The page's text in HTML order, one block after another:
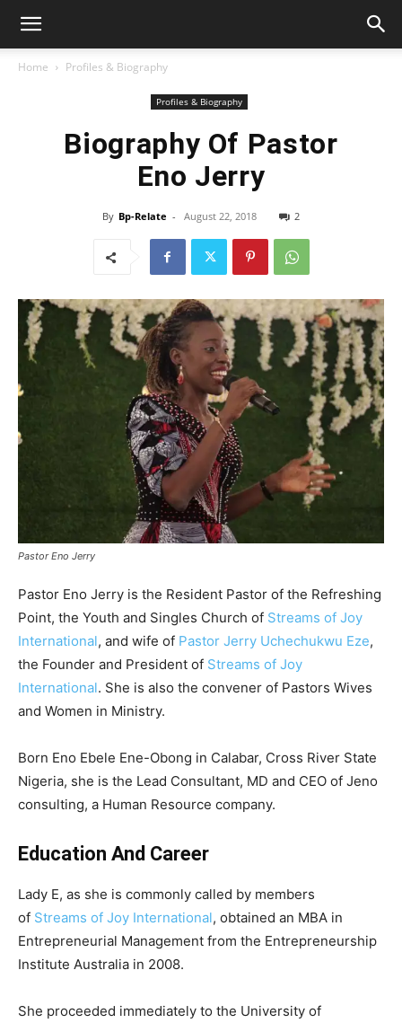
Home Profiles & Biography
Profiles & Biography
Biography Of Pastor
Eno Jerry
By Bp-Relate - August 22, 2018 2
Pastor Eno Jerry
Pastor Eno Jerry is the Resident Pastor of the Refreshing
Point, the Youth and Singles Church of Streams of Joy
International, and wife of Pastor Jerry Uchechukwu Eze,
the Founder and President of Streams of Joy
International. She is also the convener of Pastors Wives
and Women in Ministry.
Born Eno Ebele Ene-Obong in Calabar, Cross River State
Nigeria, she is the Lead Consultant, MD and CEO of Jeno
consulting, a Human Resource company.
Education And Career
Lady E, as she is commonly called by members
of Streams of Joy International, obtained an MBA in
Entrepreneurial Management from the Entrepreneurship
Institute Australia in 2008.
She proceeded immediately to the University of